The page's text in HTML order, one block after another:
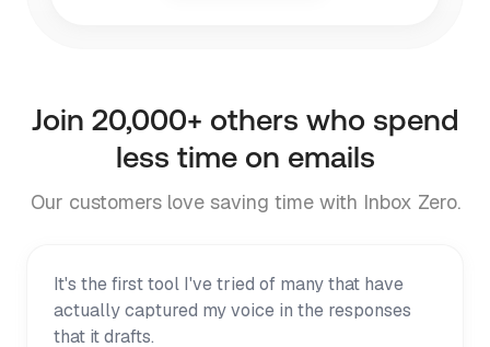
Join 20,000+ others who spend
less time on emails
Our customers love saving time with Inbox Zero.
It's the first tool I've tried of many that have
actually captured my voice in the responses
that it drafts.